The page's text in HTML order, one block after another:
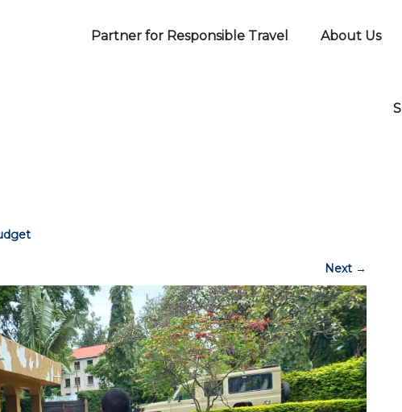
Partner for Responsible Travel About Us
Next →